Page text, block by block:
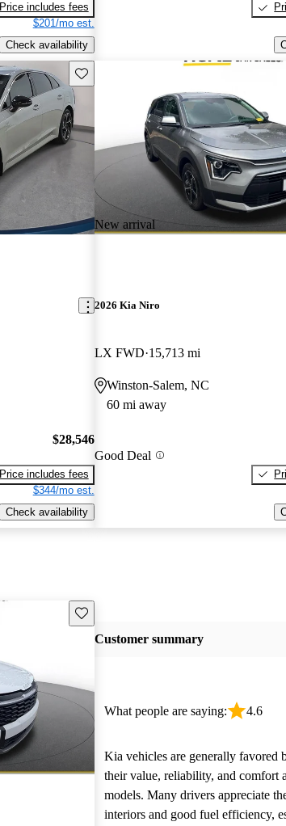
Price includes fees
$201/mo est.
Check availability
Save this listing
$28,546
Price includes fees
$344/mo est.
Check availability
New arrival
2026 Kia Niro
LX FWD 15,713 mi
Winston-Salem, NC
60 mi away
Good Deal
Save this listing
Customer summary
What people are saying: 4.6
Kia vehicles are generally favored
their value, reliability, and comfort
models. Many drivers appreciate
interiors and good fuel efficiency,